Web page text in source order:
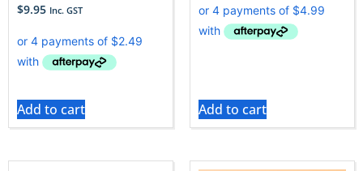
$9.95 Inc. GST
Add to cart Add to cart